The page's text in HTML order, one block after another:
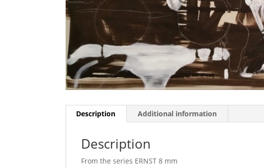
Description Additional information
Description
From the series ERNST 8 mm